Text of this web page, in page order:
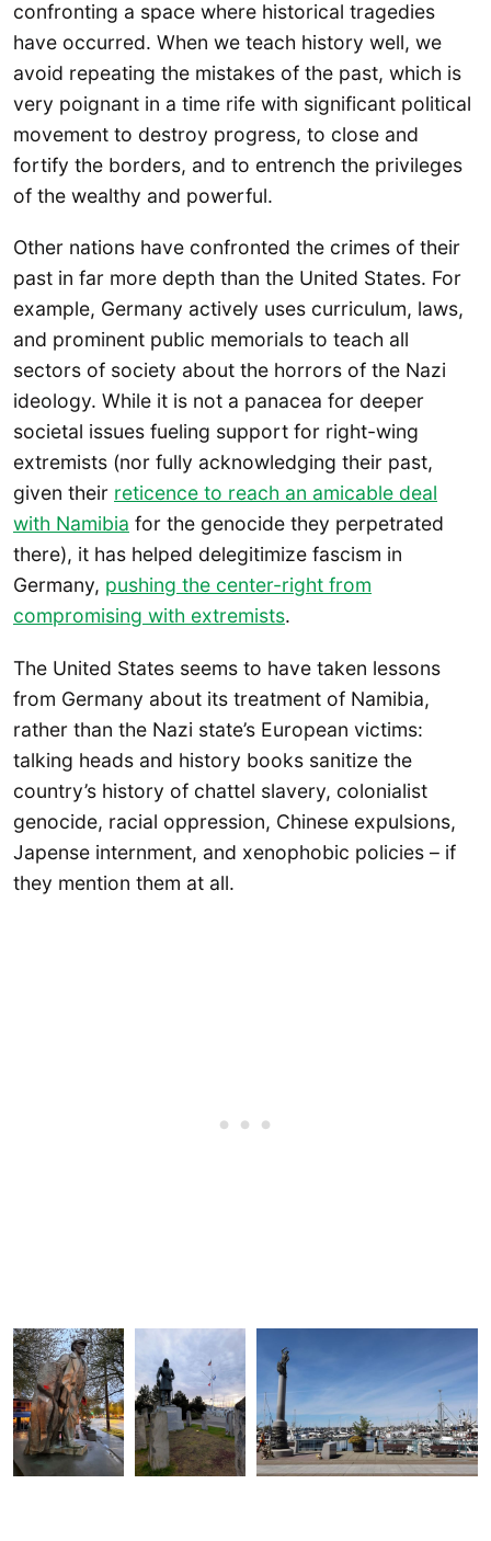
confronting a space where historical tragedies
have occurred. When we teach history well, we
avoid repeating the mistakes of the past, which is
very poignant in a time rife with significant political
movement to destroy progress, to close and
fortify the borders, and to entrench the privileges
of the wealthy and powerful.
Other nations have confronted the crimes of their
past in far more depth than the United States. For
example, Germany actively uses curriculum, laws,
and prominent public memorials to teach all
sectors of society about the horrors of the Nazi
ideology. While it is not a panacea for deeper
societal issues fueling support for right-wing
extremists (nor fully acknowledging their past,
given their reticence to reach an amicable deal
with Namibia for the genocide they perpetrated
there), it has helped delegitimize fascism in
Germany, pushing the center-right from
compromising with extremists.
The United States seems to have taken lessons
from Germany about its treatment of Namibia,
rather than the Nazi state’s European victims:
talking heads and history books sanitize the
country’s history of chattel slavery, colonialist
genocide, racial oppression, Chinese expulsions,
Japense internment, and xenophobic policies – if
they mention them at all.